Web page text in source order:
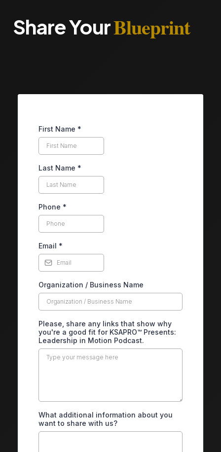
Share YourBlueprint
First Name *
Last Name *
Phone *
Email *
Organization / Business Name
Please, share any links that show why
you're a good fit for KSAPRO™ Presents:
Leadership in Motion Podcast.
What additional information about you
want to share with us?